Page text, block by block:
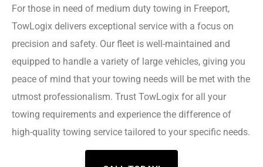
For those in need of medium duty towing in Freeport,
TowLogix delivers exceptional service with a focus on
precision and safety. Our fleet is well-maintained and
equipped to handle a variety of large vehicles, giving you
peace of mind that your towing needs will be met with the
utmost professionalism. Trust TowLogix for all your
towing requirements and experience the difference of
high-quality towing service tailored to your specific needs.